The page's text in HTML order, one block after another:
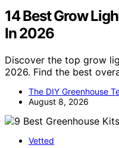
14 Best Grow
In 2026
Discover the top grow
2026. Find the best
The DIY Greenhouse
August 8, 2026
Vetted